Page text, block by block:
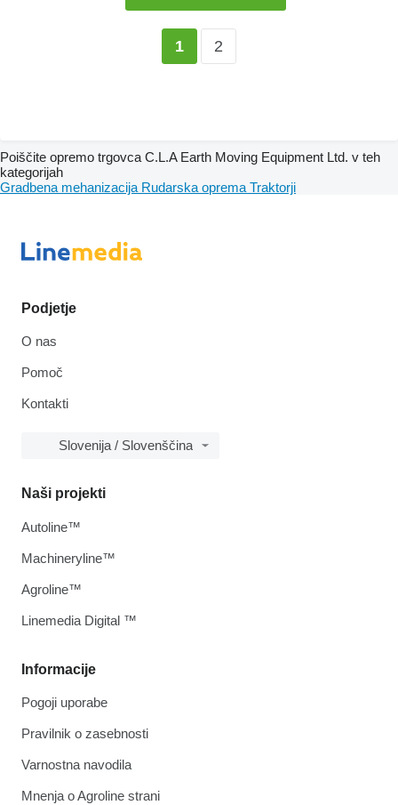
1 2
Poiščite opremo trgovca C.L.A Earth Moving Equipment Ltd. v teh
kategorijah
Gradbena mehanizacija Rudarska oprema Traktorji
Podjetje
O nas
Pomoč
Kontakti
Slovenija / Slovenščina
Informacije
Pogoji uporabe
Pravilnik o zasebnosti
Varnostna navodila
Mnenja o Agroline strani
Naši projekti
Autoline™
Machineryline™
Agroline™
Linemedia Digital ™